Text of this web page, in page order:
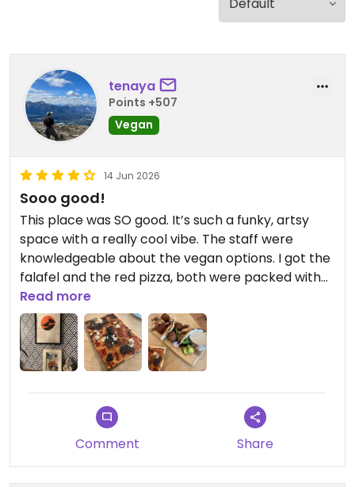
tenaya
Points +507
Vegan
14 Jun 2026
Sooo good!
This place was SO good. It’s such a funky, artsy
space with a really cool vibe. The staff were
knowledgeable about the vegan options. I got the
falafel and the red pizza, both were packed with
flavour. The bread was perfectly chewy and
delicious. HIGHLY recommend!
Updated from previous review on 2026-06-14
Read more
Comment Share